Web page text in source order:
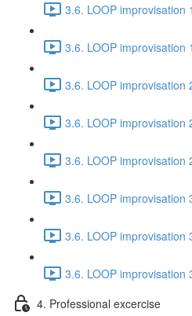
3.6. LOOP improvisation
3.6. LOOP improvisation
3.6. LOOP improvisation
3.6. LOOP improvisation
3.6. LOOP improvisation
3.6. LOOP improvisation
3.6. LOOP improvisation
3.6. LOOP improvisation
4. Professional excercise